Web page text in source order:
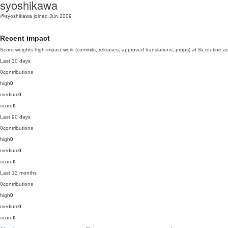
syoshikawa
@syoshikawa joined Jun 2009
Recent impact
Score weights high-impact work (commits, releases, approved translations, props) at 3x routine
Last 30 days
0contributions
high0
medium0
score0
Last 90 days
0contributions
high0
medium0
score0
Last 12 months
0contributions
high0
medium0
score0